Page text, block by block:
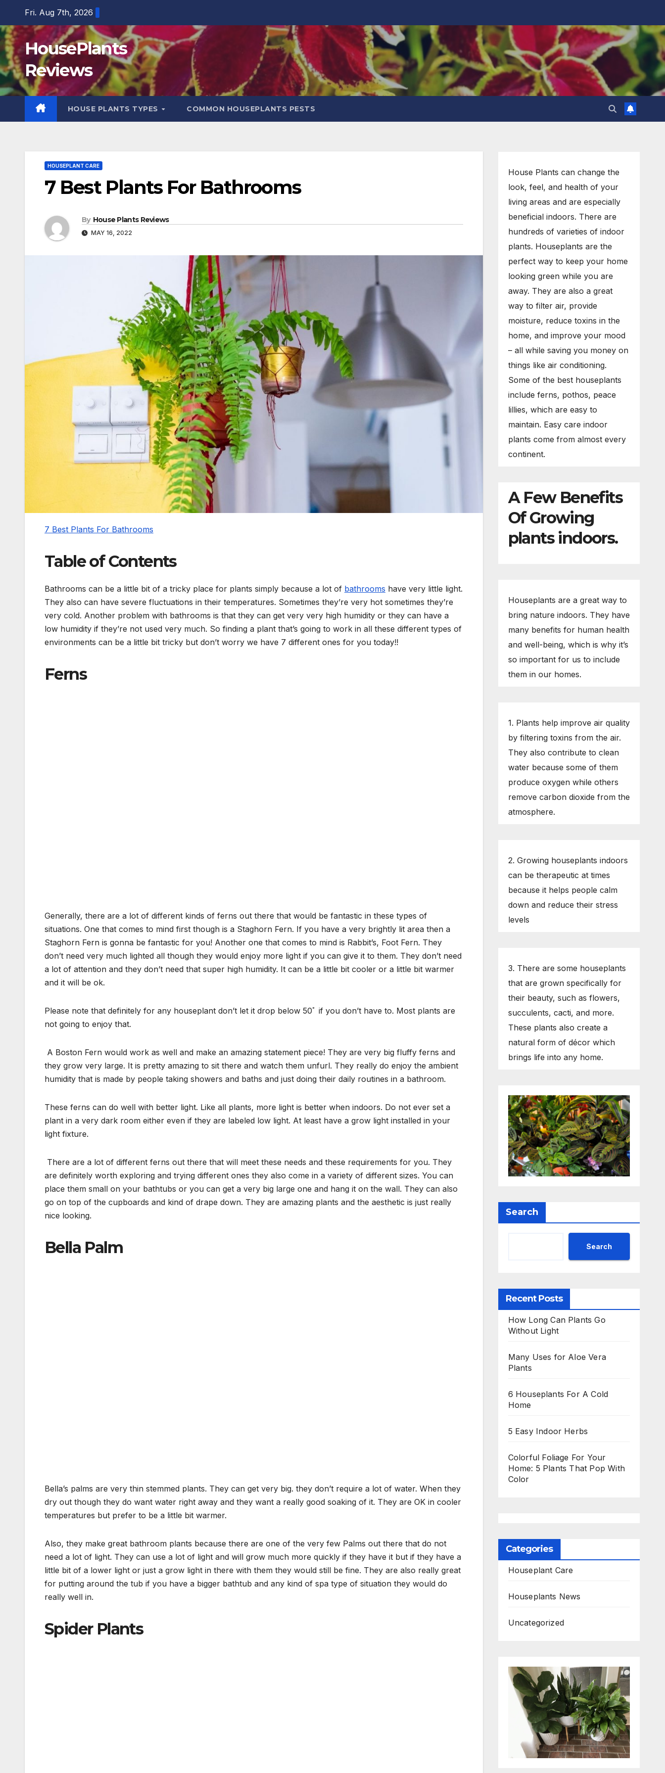
content
Fri. Aug 7th, 2026
HousePlants
Reviews
HOUSE PLANTS TYPES COMMON HOUSEPLANTS PESTS
HOUSEPLANT CARE
7 Best Plants For Bathrooms
By House Plants Reviews
MAY 16, 2022
7 Best Plants For Bathrooms
Table of Contents
Bathrooms can be a little bit of a tricky place for plants simply because a lot of bathrooms have very little light.
They also can have severe fluctuations in their temperatures. Sometimes they’re very hot sometimes they’re
very cold. Another problem with bathrooms is that they can get very very high humidity or they can have a
low humidity if they’re not used very much. So finding a plant that’s going to work in all these different types of
environments can be a little bit tricky but don’t worry we have 7 different ones for you today!!
Ferns
Generally, there are a lot of different kinds of ferns out there that would be fantastic in these types of
situations. One that comes to mind first though is a Staghorn Fern. If you have a very brightly lit area then a
Staghorn Fern is gonna be fantastic for you! Another one that comes to mind is Rabbit’s, Foot Fern. They
don’t need very much lighted all though they would enjoy more light if you can give it to them. They don’t need
a lot of attention and they don’t need that super high humidity. It can be a little bit cooler or a little bit warmer
and it will be ok.
Please note that definitely for any houseplant don’t let it drop below 50ﾟ if you don’t have to. Most plants are
not going to enjoy that.
A Boston Fern would work as well and make an amazing statement piece! They are very big fluffy ferns and
they grow very large. It is pretty amazing to sit there and watch them unfurl. They really do enjoy the ambient
humidity that is made by people taking showers and baths and just doing their daily routines in a bathroom.
These ferns can do well with better light. Like all plants, more light is better when indoors. Do not ever set a
plant in a very dark room either even if they are labeled low light. At least have a grow light installed in your
light fixture.
There are a lot of different ferns out there that will meet these needs and these requirements for you. They
are definitely worth exploring and trying different ones they also come in a variety of different sizes. You can
place them small on your bathtubs or you can get a very big large one and hang it on the wall. They can also
go on top of the cupboards and kind of drape down. They are amazing plants and the aesthetic is just really
nice looking.
Bella Palm
Bella’s palms are very thin stemmed plants. They can get very big. they don’t require a lot of water. When they
dry out though they do want water right away and they want a really good soaking of it. They are OK in cooler
temperatures but prefer to be a little bit warmer.
Also, they make great bathroom plants because there are one of the very few Palms out there that do not
need a lot of light. They can use a lot of light and will grow much more quickly if they have it but if they have a
little bit of a lower light or just a grow light in there with them they would still be fine. They are also really great
for putting around the tub if you have a bigger bathtub and any kind of spa type of situation they would do
really well in.
Spider Plants
House Plants can change the
look, feel, and health of your
living areas and are especially
beneficial indoors. There are
hundreds of varieties of indoor
plants. Houseplants are the
perfect way to keep your home
looking green while you are
away. They are also a great
way to filter air, provide
moisture, reduce toxins in the
home, and improve your mood
– all while saving you money on
things like air conditioning.
Some of the best houseplants
include ferns, pothos, peace
lillies, which are easy to
maintain. Easy care indoor
plants come from almost every
continent.
A Few Benefits
Of Growing
plants indoors.
Houseplants are a great way to
bring nature indoors. They have
many benefits for human health
and well-being, which is why it’s
so important for us to include
them in our homes.
1. Plants help improve air quality
by filtering toxins from the air.
They also contribute to clean
water because some of them
produce oxygen while others
remove carbon dioxide from the
atmosphere.
2. Growing houseplants indoors
can be therapeutic at times
because it helps people calm
down and reduce their stress
levels
3. There are some houseplants
that are grown specifically for
their beauty, such as flowers,
succulents, cacti, and more.
These plants also create a
natural form of décor which
brings life into any home.
Search
Search
Recent Posts
How Long Can Plants Go
Without Light
Many Uses for Aloe Vera
Plants
6 Houseplants For A Cold
Home
5 Easy Indoor Herbs
Colorful Foliage For Your
Home: 5 Plants That Pop With
Color
Categories
Houseplant Care
Houseplants News
Uncategorized